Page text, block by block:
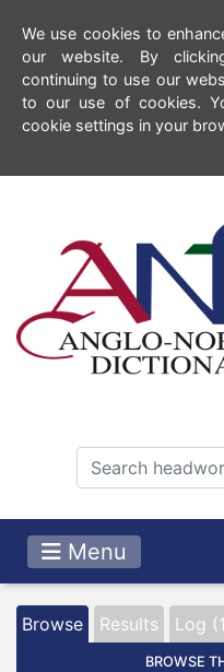
We use cookies to
our website. By
continuing to use our
to our use of cookies.
cookie settings in your
Menu
Browse Results Log
BROWSE